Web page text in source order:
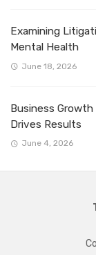
Examining
Mental Health
June 18, 2026
Business
Drives Results
June 4, 2026